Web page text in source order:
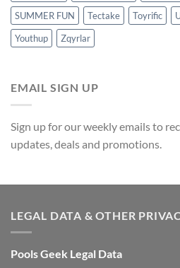
SUMMER FUN
Tectake Toyrific
Youthup
Zqyrlar
EMAIL SIGN UP
Sign up for our weekly emails to
updates, deals and promotions.
LEGAL DATA & OTHER
Pools Geek Legal Data